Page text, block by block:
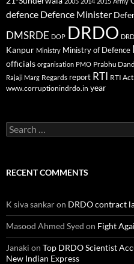
defence Defence Minister
DMSRDE DOP DRDO
Kanpur Ministry Ministry of Defence
officials organisation PMO Prabhu
Rajaji Marg Regards report RTI RTI Act
www.corruptionindrdo.in year
Search
for:
RECENT COMMENTS
K siva sankaron DRDO contract
Masood Ahmed Syed on Fight
Janaki on Top DRDO Scientist
New Indian Express